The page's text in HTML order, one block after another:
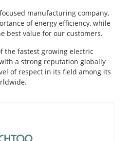
manufacturing company,
of energy efficiency, while
best value for our customers.
the fastest growing electric
a strong reputation globally
of respect in its field among its